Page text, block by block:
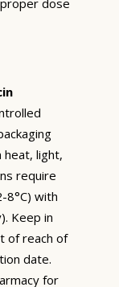
light,
require
with
Keep in
of reach of
date.
for